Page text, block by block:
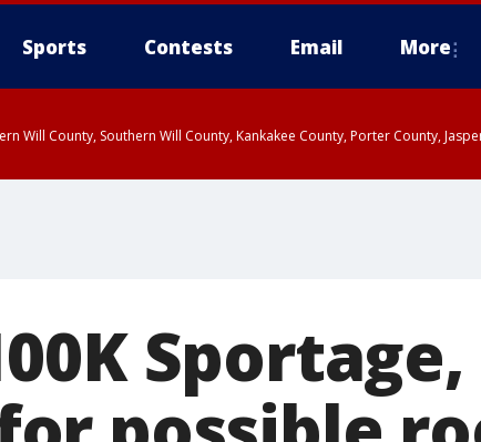
Sports Contests Email More
Will County, Southern Will County, Kankakee County, Porter County,
Sportage,